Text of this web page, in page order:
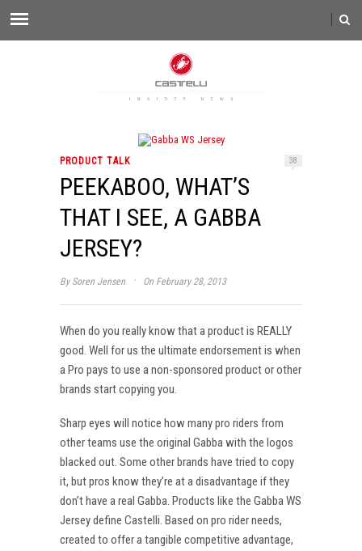
PRODUCT TALK 38
PEEKABOO, WHAT’S
THAT I SEE, A GABBA
JERSEY?
By Soren Jensen · On February 28, 2013
When do you really know that a product is REALLY
good. Well for us the ultimate endorsement is when
a Pro pays to use a non-sponsored product or other
brands start copying you.
Sharp eyes will notice how many pro riders from
other teams use the original Gabba with the logos
blacked out. Some other brands have tried to copy
it, but pros know they’re at a disadvantage if they
don’t have a real Gabba. Products like the Gabba WS
Jersey define Castelli. Based on pro rider needs,
created to offer a tangible competitive advantage,